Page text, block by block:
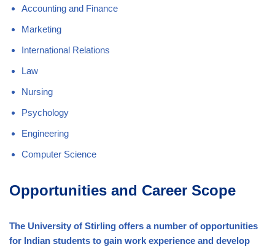
Accounting and Finance
Marketing
International Relations
Law
Nursing
Psychology
Engineering
Computer Science
Opportunities and Career Scope
The University of Stirling offers a number of opportunities
for Indian students to gain work experience and develop